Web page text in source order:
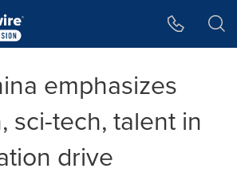
emphasizes
sci-tech, talent in
drive